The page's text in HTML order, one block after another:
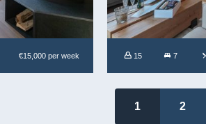
€15,000 per week 15 7
1 2